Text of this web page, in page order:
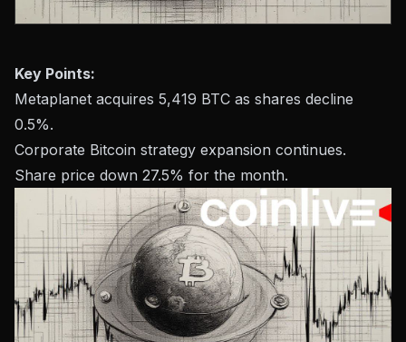
Key Points:
Metaplanet acquires 5,419 BTC as shares decline
0.5%.
Corporate Bitcoin strategy expansion continues.
Share price down 27.5% for the month.